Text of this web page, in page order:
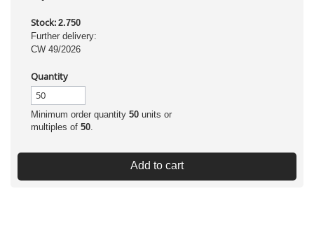
Stock: 2.750
Further delivery:
CW 49/2026
Quantity
Minimum order quantity 50 units or
multiples of 50.
Add to cart